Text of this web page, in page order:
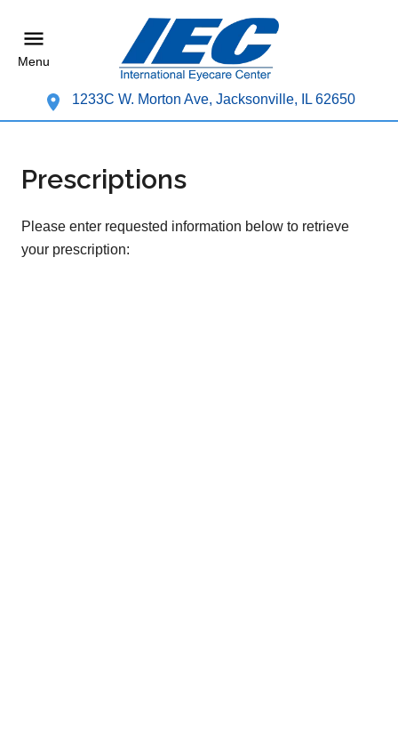
Menu
1233C W. Morton Ave, Jacksonville, IL 62650
Prescriptions
Please enter requested information below to retrieve
your prescription: